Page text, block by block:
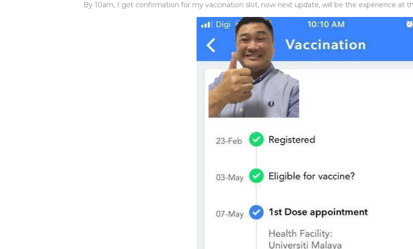
By 10am, I got confirmation for my vaccination slot, now next update, will be the experience at